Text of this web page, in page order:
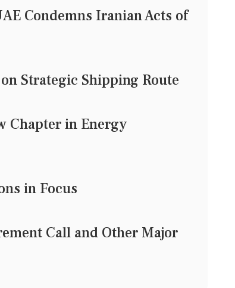
Condemns Iranian Acts of
Strategic Shipping Route
Chapter in Energy
in Focus
Call and Other Major